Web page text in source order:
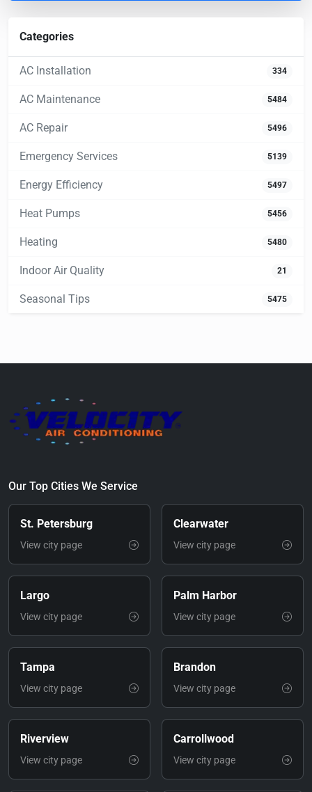
Categories
AC Installation 334
AC Maintenance 5484
AC Repair 5496
Emergency Services 5139
Energy Efficiency 5497
Heat Pumps 5456
Heating 5480
Indoor Air Quality 21
Seasonal Tips 5475
Our Top Cities We Service
St. Petersburg
View city page
Clearwater
View city page
Largo
View city page
Palm Harbor
View city page
Tampa
View city page
Brandon
View city page
Riverview
View city page
Carrollwood
View city page